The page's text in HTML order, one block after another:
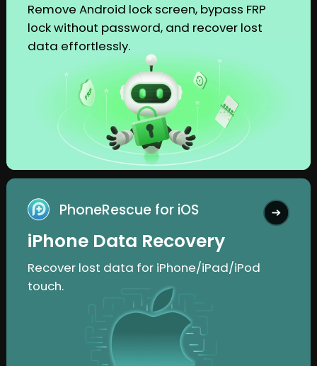
Remove Android lock screen, bypass FRP
lock without password, and recover lost
data effortlessly.
PhoneRescue for iOS
iPhone Data Recovery
Recover lost data for iPhone/iPad/iPod
touch.